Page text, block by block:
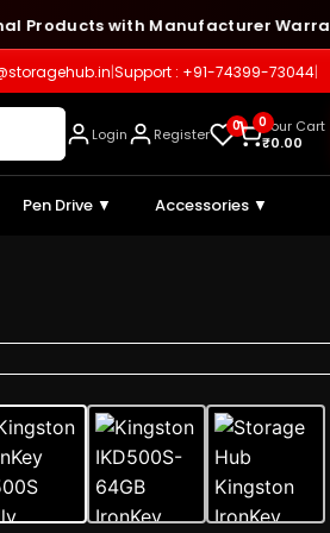
with Manufacturer Warranty ●
|Support : +91-74399-73044|
Login Register 0 0Your Cart
₹0.00
Pen Drive ▼ Accessories ▼